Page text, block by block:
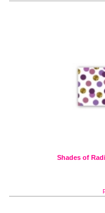
Shades of